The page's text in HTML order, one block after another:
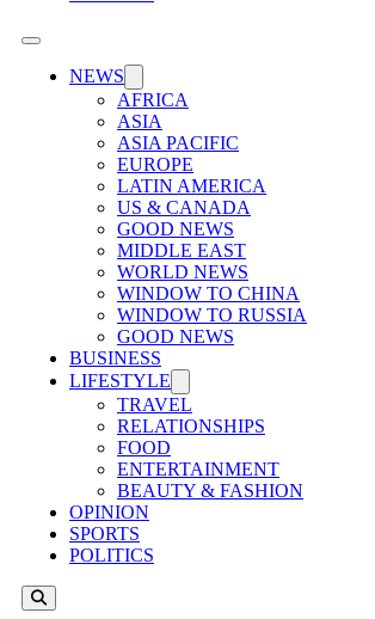
NEWS
AFRICA
ASIA
ASIA PACIFIC
EUROPE
LATIN AMERICA
US & CANADA
GOOD NEWS
MIDDLE EAST
WORLD NEWS
WINDOW TO CHINA
WINDOW TO RUSSIA
GOOD NEWS
BUSINESS
LIFESTYLE
TRAVEL
RELATIONSHIPS
FOOD
ENTERTAINMENT
BEAUTY & FASHION
OPINION
SPORTS
POLITICS